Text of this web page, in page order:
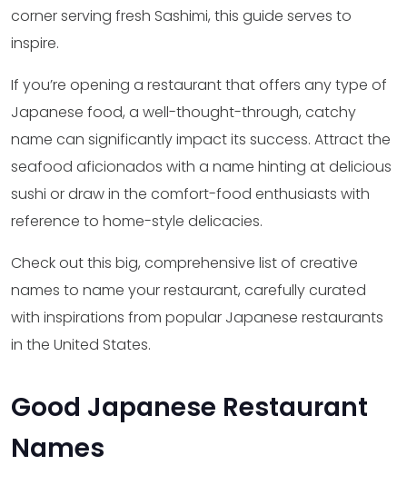
corner serving fresh Sashimi, this guide serves to
inspire.
If you’re opening a restaurant that offers any type of
Japanese food, a well-thought-through, catchy
name can significantly impact its success. Attract the
seafood aficionados with a name hinting at delicious
sushi or draw in the comfort-food enthusiasts with
reference to home-style delicacies.
Check out this big, comprehensive list of creative
names to name your restaurant, carefully curated
with inspirations from popular Japanese restaurants
in the United States.
Good Japanese Restaurant
Names